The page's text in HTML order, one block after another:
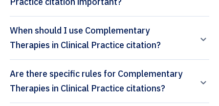
When should I use Complementary
Therapies in Clinical Practice citation?
Are there specific rules for Complementary
Therapies in Clinical Practice citations?